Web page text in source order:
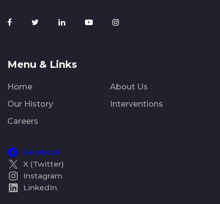
Menu & Links
Home
About Us
Our History
Interventions
Careers
Facebook
X (Twitter)
Instagram
LinkedIn